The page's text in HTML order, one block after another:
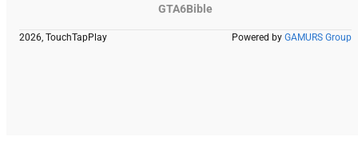
GTA6Bible
2026, TouchTapPlay Powered by GAMURS Group